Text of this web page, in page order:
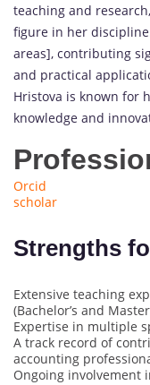
teaching and
figure in her
areas], contributing
and practical
Hristova is known for
knowledge and
Orcid
scholar
Strengths
Extensive teaching
(Bachelor’s and
Expertise in multiple
A track record of
accounting
Ongoing involvement